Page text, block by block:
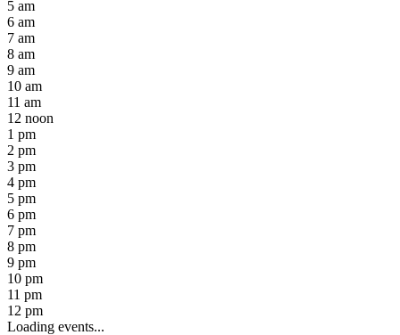
5 am
6 am
7 am
8 am
9 am
10 am
11 am
12 noon
1 pm
2 pm
3 pm
4 pm
5 pm
6 pm
7 pm
8 pm
9 pm
10 pm
11 pm
12 pm
Loading events...